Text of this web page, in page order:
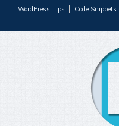
WordPress Tips Code Snippets